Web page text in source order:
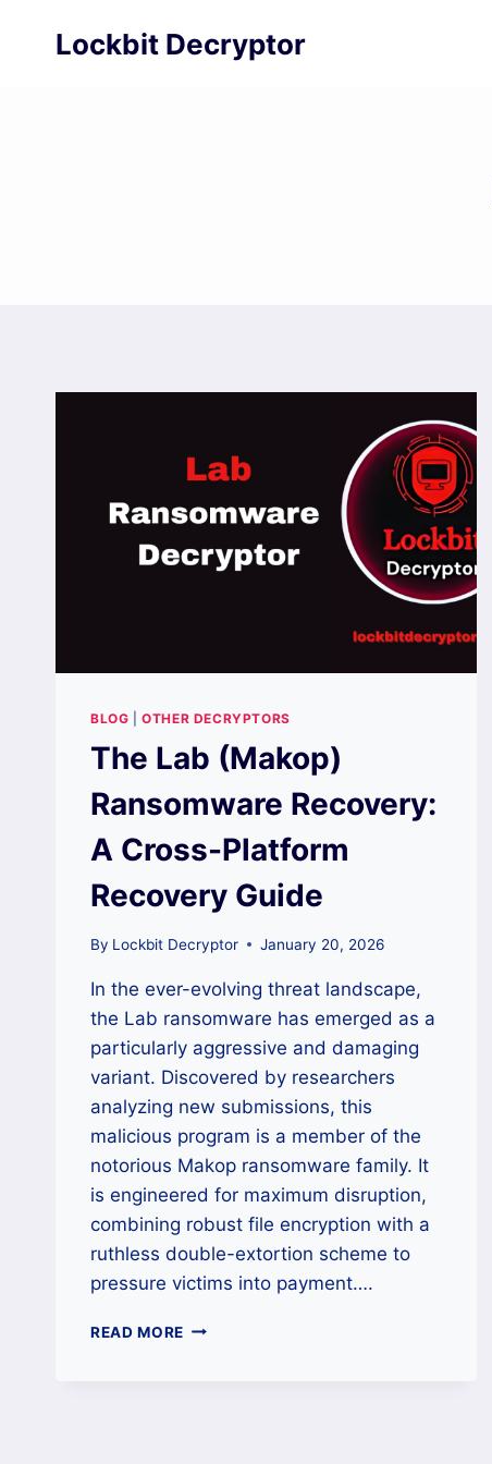
Lockbit Decryptor
BLOG |OTHER DECRYPTORS
The Lab (Makop)
Ransomware Recovery:
A Cross-Platform
Recovery Guide
By Lockbit Decryptor January 20, 2026
In the ever-evolving threat landscape,
the Lab ransomware has emerged as a
particularly aggressive and damaging
variant. Discovered by researchers
analyzing new submissions, this
malicious program is a member of the
notorious Makop ransomware family. It
is engineered for maximum disruption,
combining robust file encryption with a
ruthless double-extortion scheme to
pressure victims into payment….
READ MORE THE